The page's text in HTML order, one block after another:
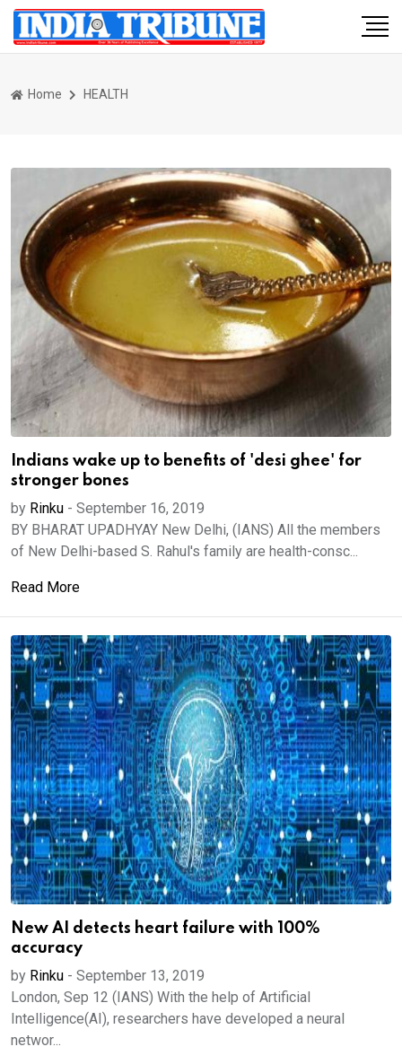
Home HEALTH
Indians wake up to benefits of 'desi ghee' for
stronger bones
by Rinku - September 16, 2019
BY BHARAT UPADHYAY New Delhi, (IANS) All the members
of New Delhi-based S. Rahul's family are health-consc...
Read More
New AI detects heart failure with 100%
accuracy
by Rinku - September 13, 2019
London, Sep 12 (IANS) With the help of Artificial
Intelligence(AI), researchers have developed a neural
networ...